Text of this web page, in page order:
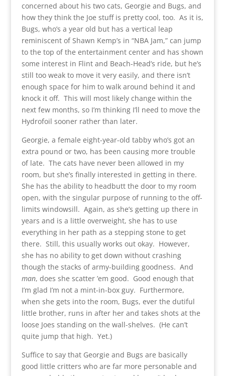
concerned about his two cats, Georgie and Bugs, and
how they think the Joe stuff is pretty cool, too. As it is,
Bugs, who’s a year old but has a vertical leap
reminiscent of Shawn Kemp’s in “NBA Jam,” can jump
to the top of the entertainment center and has shown
some interest in Flint and Beach-Head’s ride, but he’s
still too weak to move it very easily, and there isn’t
enough space for him to walk around behind it and
knock it off. This will most likely change within the
next few months, so I’m thinking I’ll need to move the
Hydrofoil sooner rather than later.
Georgie, a female eight-year-old tabby who’s got an
extra pound or two, has been causing more trouble
of late. The cats have never been allowed in my
room, but she’s finally interested in getting in there.
She has the ability to headbutt the door to my room
open, with the singular purpose of running to the off-
limits windowsill. Again, as she’s getting up there in
years and is a little overweight, she has to use
everything in her path as a stepping stone to get
there. Still, this usually works out okay. However,
she has no ability to get down without crashing
though the stacks of army-building goodness. And
man, does she scatter ’em good. Good enough that
I’m glad I’m not a mint-in-box guy. Furthermore,
when she gets into the room, Bugs, ever the dutiful
little brother, runs in after her and takes shots at the
loose Joes standing on the wall-shelves. (He can’t
quite jump that high. Yet.)
Suffice to say that Georgie and Bugs are basically
good little critters who are far more personable and